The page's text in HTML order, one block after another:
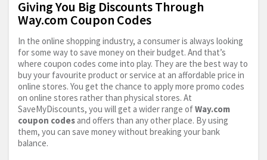
Giving You Big Discounts Through
Way.com Coupon Codes
In the online shopping industry, a consumer is always looking
for some way to save money on their budget. And that’s
where coupon codes come into play. They are the best way to
buy your favourite product or service at an affordable price in
online stores. You get the chance to apply more promo codes
on online stores rather than physical stores. At
SaveMyDiscounts, you will get a wider range ofWay.com
coupon codes and offers than any other place. By using
them, you can save money without breaking your bank
balance.